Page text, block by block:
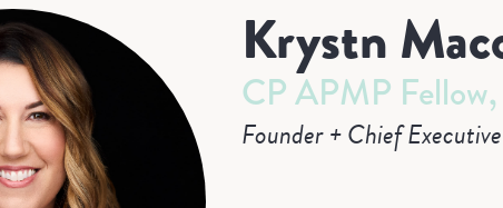
Krystn
CP APMP
Founder + Chief